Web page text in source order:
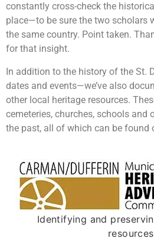
constantly cross-check the
place—to be sure the two scholars
the same country. Point taken.
for that insight.
In addition to the history of the St.
dates and events—we’ve also
other local heritage resources.
cemeteries, churches, schools and
the past, all of which can be found
Identifying and